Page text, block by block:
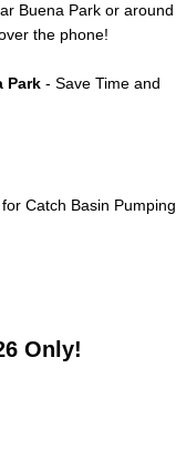
Buena Park or around
the phone!
Park - Save Time and
Catch Basin Pumping
Only!